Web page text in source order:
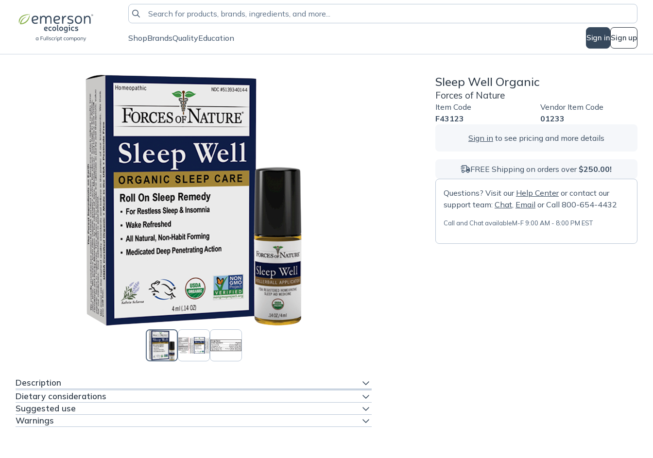
ShopBrandsQualityEducation Sign inSign up
Description
Dietary considerations
Suggested use
Warnings
Sleep Well Organic
Forces of Nature
Item Code
F43123
Vendor Item Code
01233
Sign in to see pricing and more details
FREE Shipping on orders over $250.00!
Questions? Visit our Help Centeror contact our
support team: Chat, Email or Call 800-654-4432
Call and Chat availableM-F 9:00 AM - 8:00 PM EST